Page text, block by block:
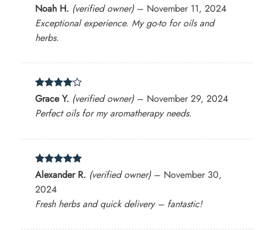
Rated5
out of 5
Noah H. (verified owner) – November 11, 2024
Exceptional experience. My go-to for oils and
herbs.
Rated 4
out of 5
Grace Y. (verified owner) – November 29, 2024
Perfect oils for my aromatherapy needs.
Rated5
out of 5
Alexander R. (verified owner) – November 30,
2024
Fresh herbs and quick delivery – fantastic!